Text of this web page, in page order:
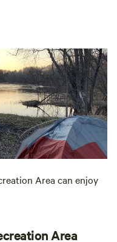
Area can enjoy
Area